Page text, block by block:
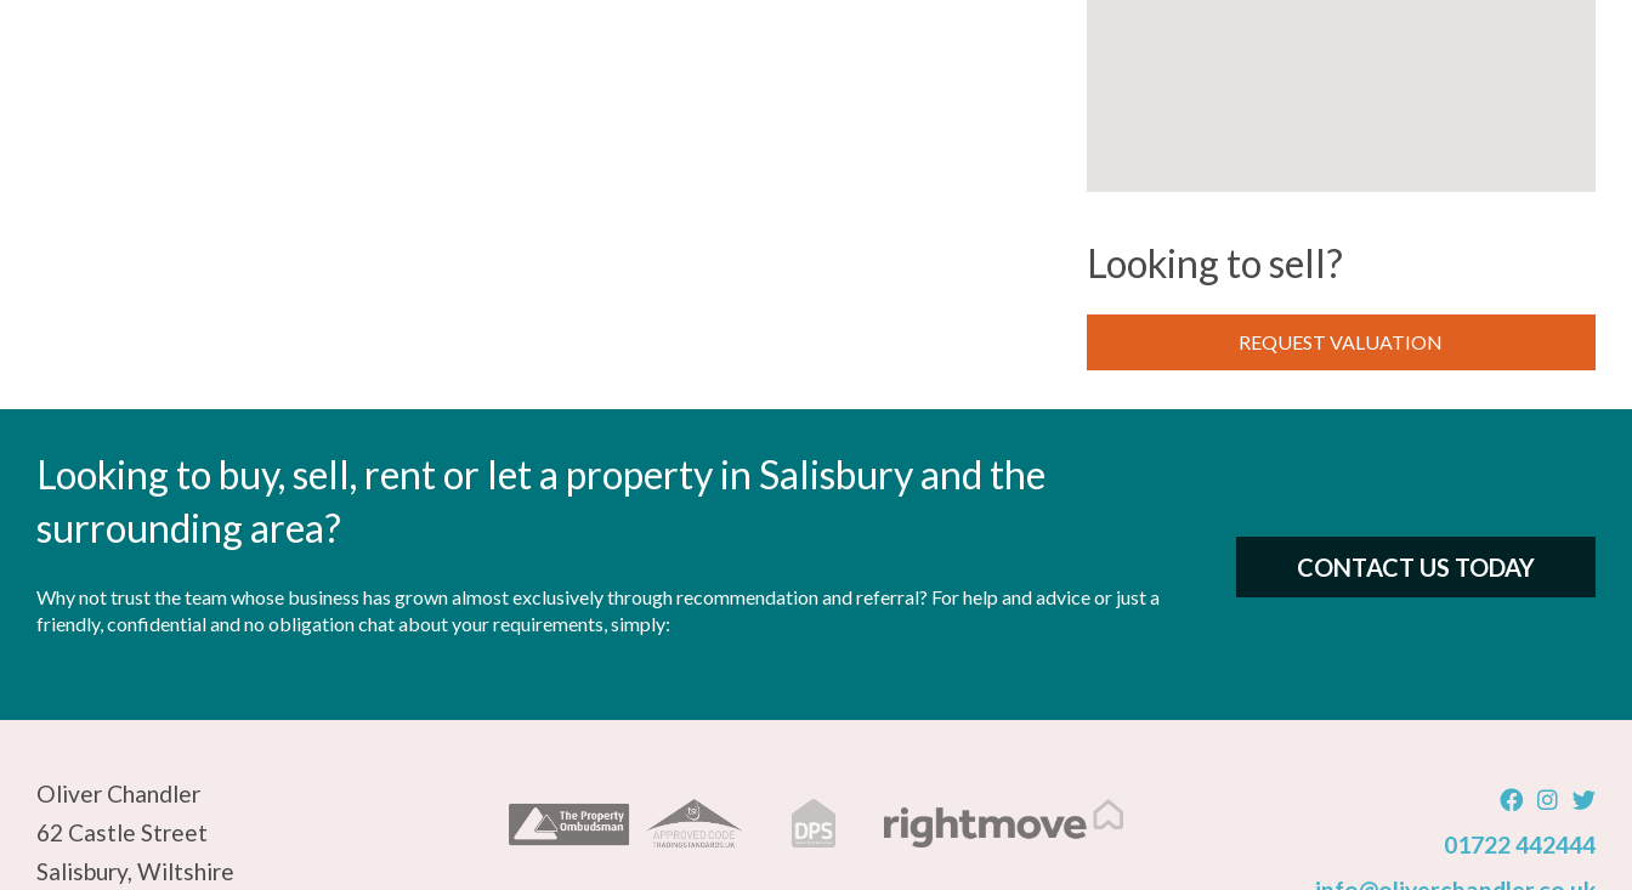
Looking to sell?
REQUEST VALUATION
Looking to buy, sell, rent or let a property in Salisbury and the
surrounding area?
Why not trust the team whose business has grown almost exclusively through recommendation and referral? For help and advice or just a
friendly, confidential and no obligation chat about your requirements, simply:
CONTACT US TODAY
Oliver Chandler
62 Castle Street
Salisbury, Wiltshire
01722 442444